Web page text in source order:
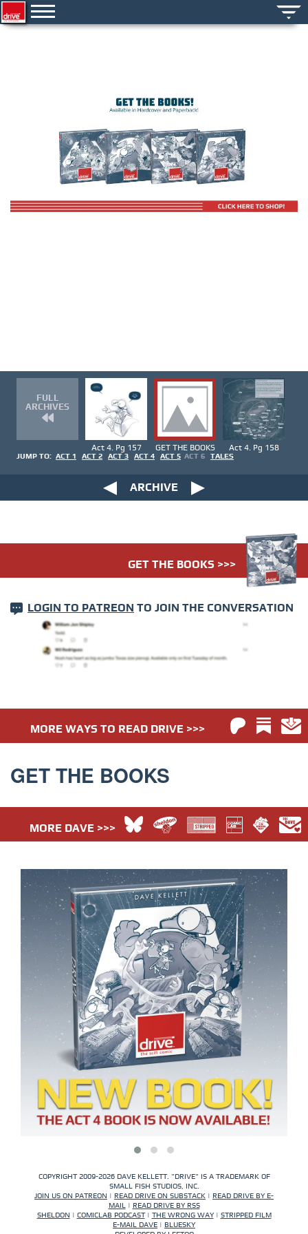
FULL
ARCHIVES
Act 4. Pg 157 GET THE BOOKS Act 4. Pg 158
JUMP TO: ACT 1 ACT 2 ACT 3 ACT 4 ACT 5 ACT 6 TALES
ARCHIVE
GET THE BOOKS >>>
LOGIN TO PATREON TO JOIN THE CONVERSATION
MORE WAYS TO READ DRIVE >>>
GET THE BOOKS
MORE DAVE >>>
COPYRIGHT 2009-2026 DAVE KELLETT. "DRIVE" IS A TRADEMARK OF
SMALL FISH STUDIOS, INC.
JOIN US ON PATREON | READ DRIVE ON SUBSTACK | READ DRIVE BY E-
MAIL
| READ DRIVE BY RSS
SHELDON | COMICLAB PODCAST| THE WRONG WAY| STRIPPED FILM
E-MAIL DAVE | BLUESKY